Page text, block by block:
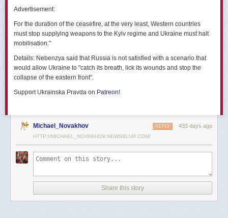
позже назовут черным днем дальней авиации России. А день еще
Какутверждаютисточники украинских СМИ, Служба безопасности
Украины готовила спецоперацию «Паутина» более полутора лет,
Операцию называют сверхсложной с логистической точки зрения.
Сначала якобы в Россию переправили FPV-дроны, а затем —
их разместили в грузовиках. В нужный момент беспилотники
заявляют, что участники этой спецоперации уже давно находятся
в Украине.
В общей сложности в ходе операции поражен 41 самолет
стратегической авиации РФ, утверждают в СБУ.
Официально в Киеве операцию не комментировали.
России и Украины в Стамбуле. Предполагается, что на нем стороны
Advertisement:
For the duration of the ceasefire, at the very least, Western countries
must stop supplying weapons to the Kyiv regime and Ukraine must halt
mobilisation."
Details: Nebenzya said that Russia is not satisfied with a scenario that
would allow Ukraine to "catch its breath, lick its wounds and stop the
collapse of the eastern front".
Support Ukrainska Pravda on Patreon!
Michael_Novakhov 433 days ago
REPLY
HTTP://MICHAEL_NOVAKHOV.NEWSBLUR.COM/
Share this story